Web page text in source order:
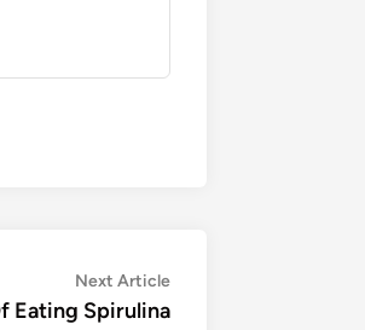
Next ArticleNext
article:
Eating Spirulina